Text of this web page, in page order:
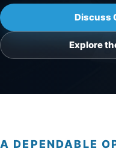
Discuss
Explore
A DEPENDABLE